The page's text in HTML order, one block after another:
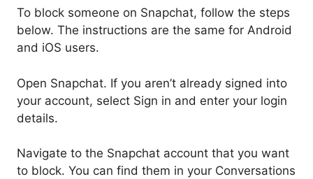
To block someone on Snapchat, follow the steps
below. The instructions are the same for Android
and iOS users.
Open Snapchat. If you aren’t already signed into
your account, select Sign in and enter your login
details.
Navigate to the Snapchat account that you want
to block. You can find them in your Conversations